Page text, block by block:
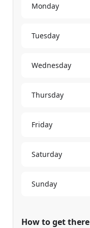
Monday
Tuesday
Wednesday
Thursday
Friday
Saturday
Sunday
How to get there